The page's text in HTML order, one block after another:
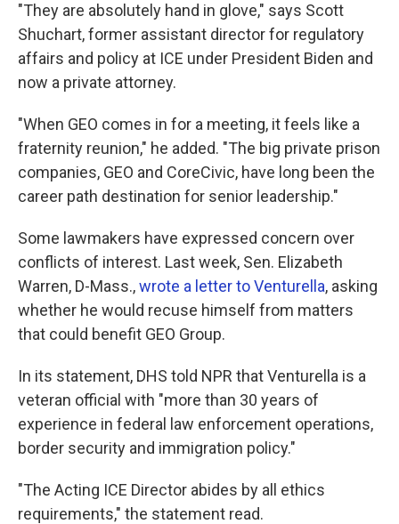
"They are absolutely hand in glove," says Scott
Shuchart, former assistant director for regulatory
affairs and policy at ICE under President Biden and
now a private attorney.
"When GEO comes in for a meeting, it feels like a
fraternity reunion," he added. "The big private prison
companies, GEO and CoreCivic, have long been the
career path destination for senior leadership."
Some lawmakers have expressed concern over
conflicts of interest. Last week, Sen. Elizabeth
Warren, D-Mass.,wrote a letter to Venturella, asking
whether he would recuse himself from matters
that could benefit GEO Group.
In its statement, DHS told NPR that Venturella is a
veteran official with "more than 30 years of
experience in federal law enforcement operations,
border security and immigration policy."
"The Acting ICE Director abides by all ethics
requirements," the statement read.